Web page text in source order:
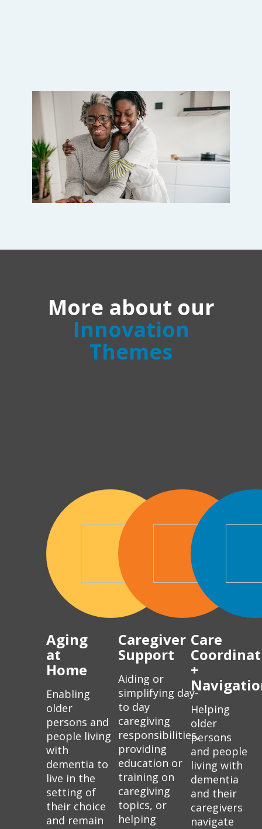
More about our
Innovation
Themes
Aging
at
Home
Enabling
older
persons and
people living
with
dementia to
live in the
setting of
their choice
and remain
Caregiver
Support
Aiding or
simplifying day-
to day
caregiving
responsibilities,
providing
education or
training on
caregiving
topics, or
helping
Care
+
Helping
older
persons
and people
living with
dementia
and their
caregivers
navigate